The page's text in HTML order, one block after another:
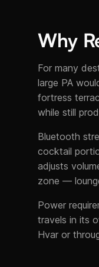
Why
For many
large PA
fortress
while still
Bluetooth
cocktail
adjusts
zone —
Power
travels in its
Hvar or